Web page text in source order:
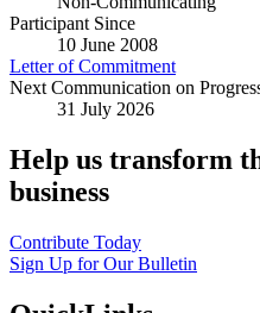
Participant Since
10 June 2008
Letter of Commitment
Next Communication on
31 July 2026
Help us transform
business
Contribute Today
Sign Up for Our Bulletin